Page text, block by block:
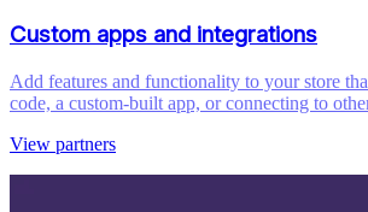
Custom apps and integrations
Add features and functionality to your store
code, a custom-built app, or connecting to
View partners